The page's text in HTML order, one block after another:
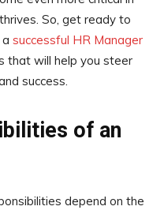
So, get ready to
successful HR Manager
that will help you steer
success.
of an
depend on the